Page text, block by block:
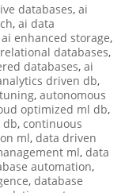
databases, ai
, ai data
ai enhanced storage,
databases,
databases, ai
driven db,
, autonomous
optimized ml db,
db, continuous
ml, data driven
ml, data
automation,
, database